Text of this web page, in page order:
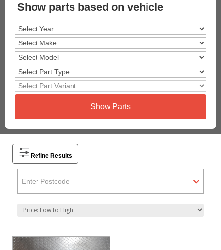
Show parts based on vehicle
Show Parts
Refine Results
Enter Postcode